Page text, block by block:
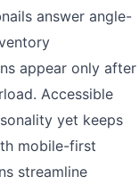
answer angle-
appear only after
Accessible
yet keeps
mobile-first
streamline